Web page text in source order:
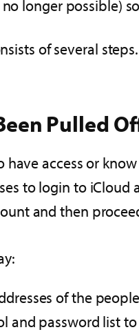
longer possible)
of several steps.
Pulled
have access or
to login to iCloud
and then
of the
and password list